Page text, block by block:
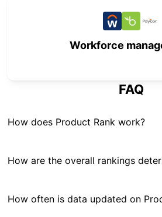
Workforce
FAQ
How does Product Rank work?
How are the overall rankings
How often is data updated on